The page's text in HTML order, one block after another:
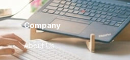
Company
About Us